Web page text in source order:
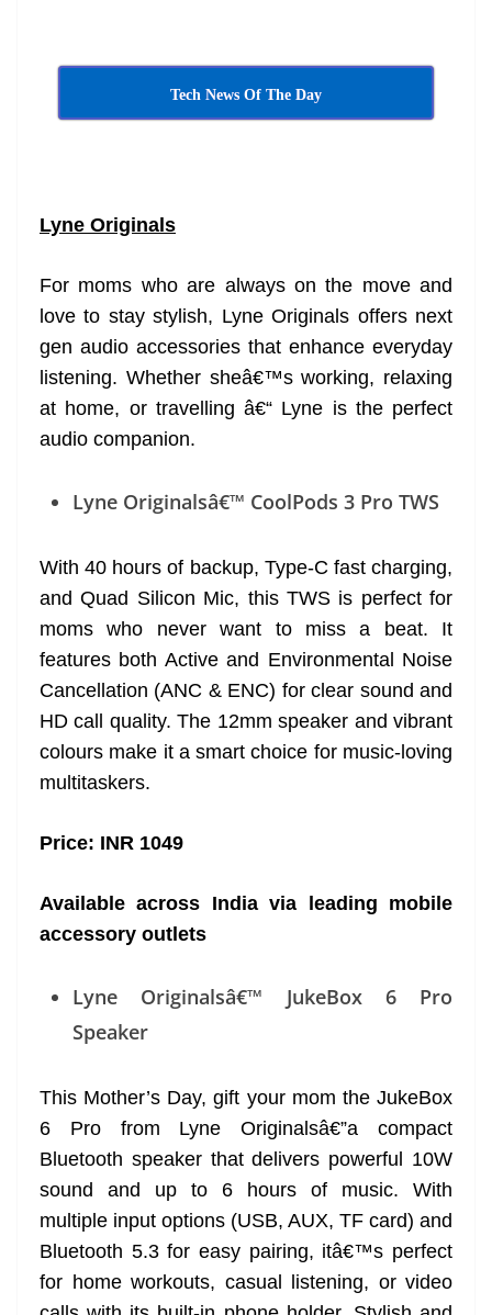
Tech News Of The Day
Lyne Originals
For moms who are always on the move and
love to stay stylish, Lyne Originals offers next
gen audio accessories that enhance everyday
listening. Whether sheâ€™s working, relaxing
at home, or travelling â€“ Lyne is the perfect
audio companion.
Lyne Originalsâ€™ CoolPods 3 Pro TWS
With 40 hours of backup, Type-C fast charging,
and Quad Silicon Mic, this TWS is perfect for
moms who never want to miss a beat. It
features both Active and Environmental Noise
Cancellation (ANC & ENC) for clear sound and
HD call quality. The 12mm speaker and vibrant
colours make it a smart choice for music-loving
multitaskers.
Price: INR 1049
Available across India via leading mobile
accessory outlets
Lyne Originalsâ€™ JukeBox 6 Pro
Speaker
This Mother’s Day, gift your mom the JukeBox
6 Pro from Lyne Originalsâ€”a compact
Bluetooth speaker that delivers powerful 10W
sound and up to 6 hours of music. With
multiple input options (USB, AUX, TF card) and
Bluetooth 5.3 for easy pairing, itâ€™s perfect
for home workouts, casual listening, or video